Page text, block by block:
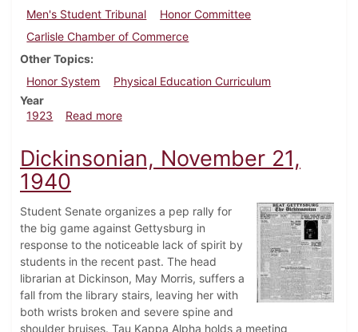
Men's Student Tribunal
Honor Committee
Carlisle Chamber of Commerce
Other Topics
Honor System
Physical Education Curriculum
Year
1923
Read moreabout Dickinsonian, October 13, 1923
Dickinsonian, November 21,
1940
Student Senate organizes a pep rally for
the big game against Gettysburg in
response to the noticeable lack of spirit by
students in the recent past. The head
librarian at Dickinson, May Morris, suffers a
fall from the library stairs, leaving her with
both wrists broken and severe spine and
shoulder bruises. Tau Kappa Alpha holds a meeting